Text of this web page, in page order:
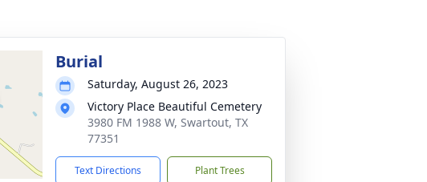
Burial
Saturday, August 26, 2023
Victory Place Beautiful Cemetery
3980 FM 1988 W, Swartout, TX
77351
Text Directions Plant Trees